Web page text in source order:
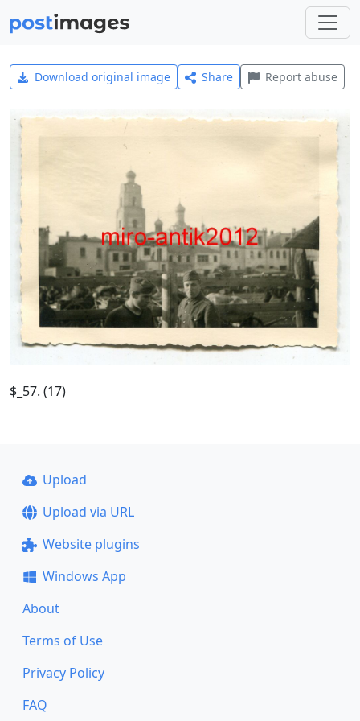
Download original image Share Report abuse
$_57. (17)
Upload
Upload via URL
Website plugins
Windows App
About
Terms of Use
Privacy Policy
FAQ